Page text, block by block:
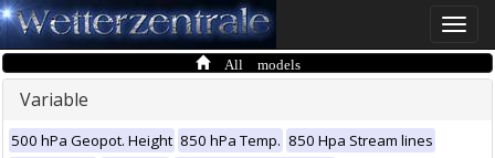
Toggle
All models
Variable
500 hPa Geopot. Height 850 hPa Temp. 850 Hpa Stream lines